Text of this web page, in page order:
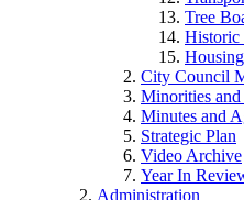
Tree
Historic
City Council
Minorities and
Minutes and
Strategic Plan
Video Archive
Year In
Administration